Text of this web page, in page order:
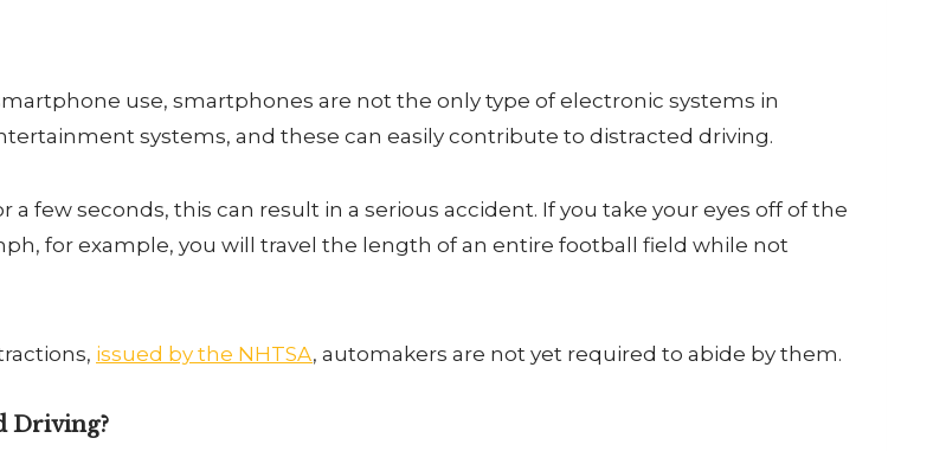
use, smartphones are not the only type of electronic systems in
systems, and these can easily contribute to distracted driving.
few seconds, this can result in a serious accident. If you take your eyes off of the
for example, you will travel the length of an entire football field while not
issued by the NHTSA, automakers are not yet required to abide by them.
Driving?